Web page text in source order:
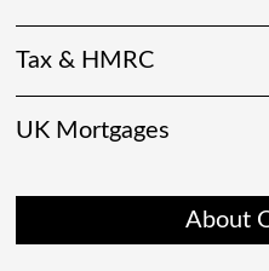
Tax & HMRC
UK Mortgages
About